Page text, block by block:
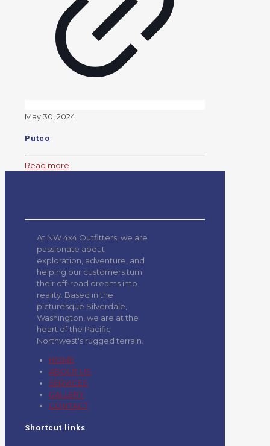
May 30, 2024
Putco
Read more
At NW 4x4 Outfitters, we are
passionate about
exploration, adventure, and
helping our customers turn
their off-road dreams into
reality. Based in the
picturesque Silverdale,
Washington, we are at the
heart of the Pacific
Northwest's rugged terrain.
HOME
ABOUT US
SERVICES
GALLERY
CONTACT
Shortcut links